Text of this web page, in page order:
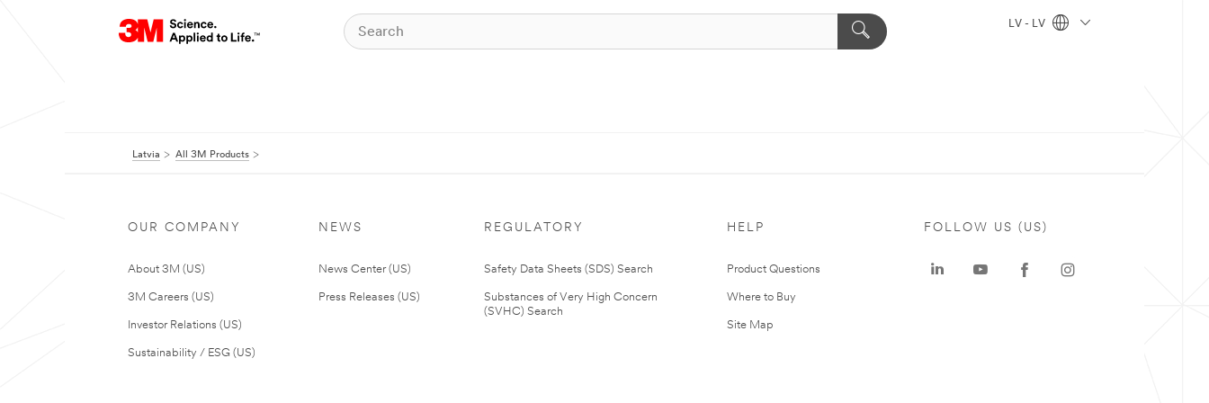
LV - LV
Latvia All 3M Products
OUR COMPANY
About 3M (US)
3M Careers (US)
Investor Relations (US)
Sustainability / ESG (US)
NEWS
News Center (US)
Press Releases (US)
REGULATORY
Safety Data Sheets (SDS) Search
Substances of Very High Concern
(SVHC) Search
HELP
Product Questions
Where to Buy
Site Map
FOLLOW US (US)